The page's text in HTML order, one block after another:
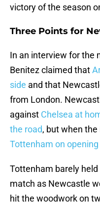
victory of the season
Three Points for
In an interview for the
Benitez claimed that
side and that
from London.
against Chelsea at
the road, but when
Tottenham on
Tottenham barely
match as Newcastle
hit the woodwork on